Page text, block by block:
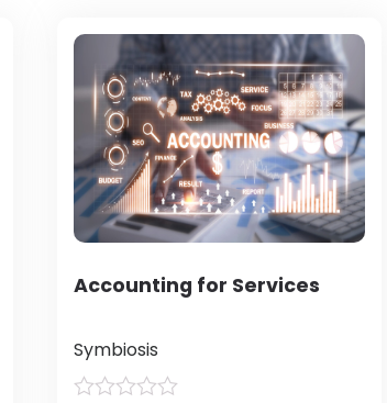
Accounting for Services
Symbiosis